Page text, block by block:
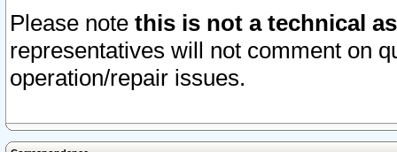
Please note this is not a technical
representatives will not comment on
operation/repair issues.